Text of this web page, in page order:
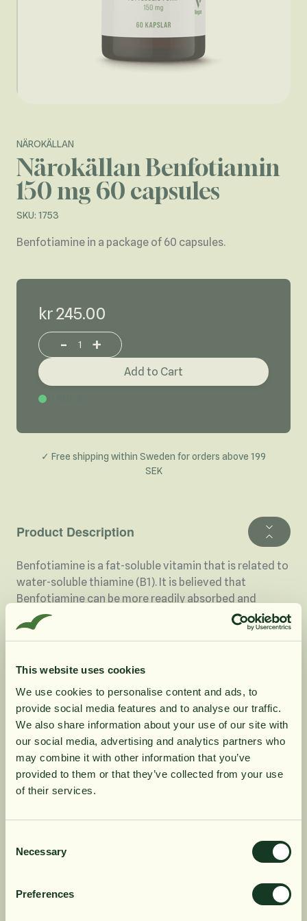
This website uses cookies
We use cookies to personalise content and ads, to
provide social media features and to analyse our traffic.
We also share information about your use of our site with
our social media, advertising and analytics partners who
may combine it with other information that you’ve
provided to them or that they’ve collected from your use
of their services.
Selection
Necessary
Preferences
NÄROKÄLLAN
Närokällan Benfotiamin
150 mg 60 capsules
SKU: 1753
Benfotiamine in a package of 60 capsules.
kr 245.00
Increase or decrease product quantity
- +
Add to Cart
✓ Free shipping within Sweden for orders above 199
SEK
Product Description
Benfotiamine is a fat-soluble vitamin that is related to
water-soluble thiamine (B1). It is believed that
Benfotiamine can be more readily absorbed and
utilized by its fat solubility.
Benfotiamine has very good safety statistics. So far,
known adverse drug interactions with other
Benfotiamine is naturally present in garlic, onion, leek
and other members of the allium family of vegetables
(onion plants).
Product Information
10% rabatt på
din första order
Få löpande erbjudanden, nyttig
kunskap och bli först att ta del av
våra nyheter.
läs mer här
. Genom att även fylla i telefonnumret